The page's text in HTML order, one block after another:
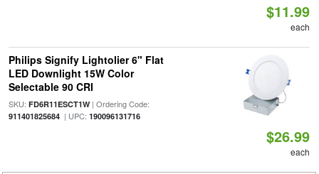
$11.99
each
Philips Signify Lightolier 6" Flat
LED Downlight 15W Color
Selectable 90 CRI
SKU: FD6R11ESCT1W| Ordering Code:
911401825684| UPC: 190096131716
$26.99
each